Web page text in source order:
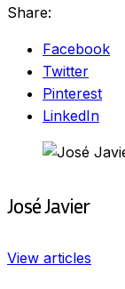
Share:
Facebook
Twitter
Pinterest
LinkedIn
José Javier
View articles